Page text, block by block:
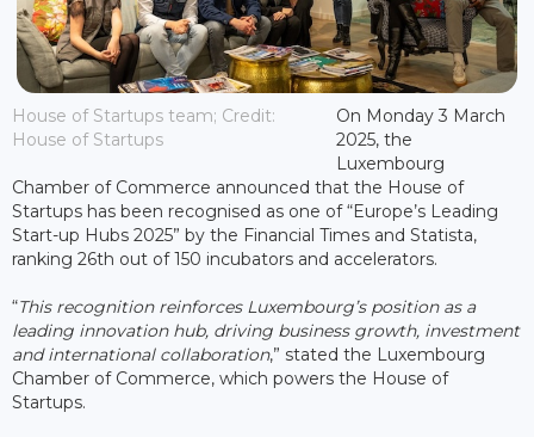
House of Startups team; Credit:
House of Startups
On Monday 3 March
2025, the
Luxembourg
Chamber of Commerce announced that the House of
Startups has been recognised as one of “Europe’s Leading
Start-up Hubs 2025” by the Financial Times and Statista,
ranking 26th out of 150 incubators and accelerators.
“This recognition reinforces Luxembourg’s position as a
leading innovation hub, driving business growth, investment
and international collaboration,” stated the Luxembourg
Chamber of Commerce, which powers the House of
Startups.